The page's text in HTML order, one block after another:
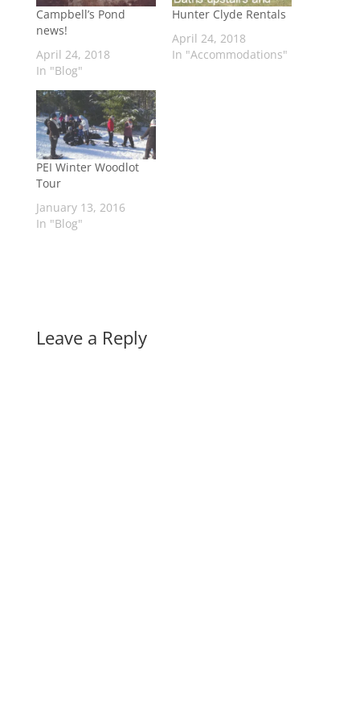
Campbell’s Pond
news!
April 24, 2018
In "Blog"
Hunter Clyde Rentals
April 24, 2018
In "Accommodations"
PEI Winter Woodlot
Tour
January 13, 2016
In "Blog"
Leave a Reply